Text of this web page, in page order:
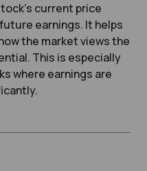
current price
earnings. It helps
the market views the
This is especially
where earnings are